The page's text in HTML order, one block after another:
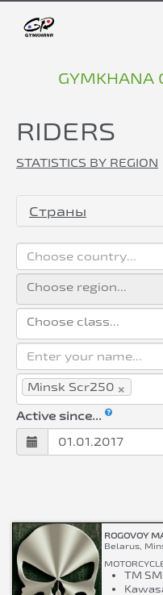
GYMKHANA
RIDERS
STATISTICS BY REGION
Страны
Choose country...
Enter your name...
×
Minsk Scr250
Active since...
ROGOVOY
Belarus,
TM